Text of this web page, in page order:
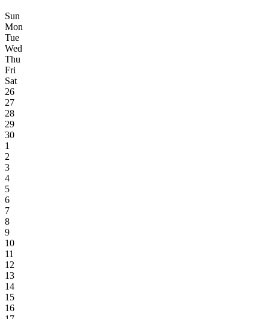
Sun
Mon
Tue
Wed
Thu
Fri
Sat
26
27
28
29
30
1
2
3
4
5
6
7
8
9
10
11
12
13
14
15
16